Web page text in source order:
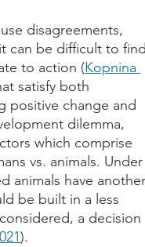
disagreements,
can be difficult to find
to action (Kopnina
satisfy both
positive change and
dilemma,
which comprise
vs. animals. Under
animals have another
be built in a less
a decision
).